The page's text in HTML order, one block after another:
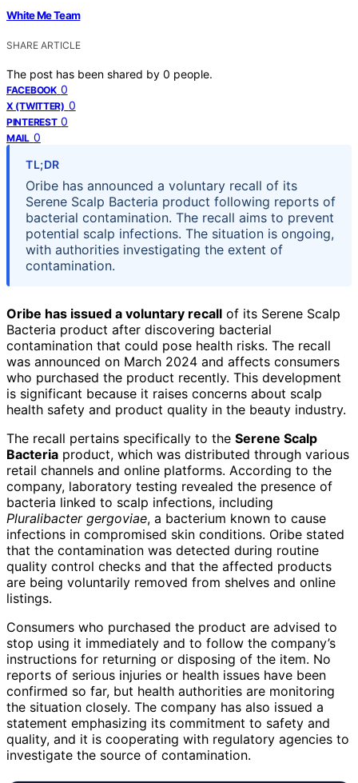
White Me Team
SHARE ARTICLE
The post has been shared by 0 people.
FACEBOOK 0
X (TWITTER) 0
PINTEREST 0
MAIL 0
TL;DR
Oribe has announced a voluntary recall of its
Serene Scalp Bacteria product following reports of
bacterial contamination. The recall aims to prevent
potential scalp infections. The situation is ongoing,
with authorities investigating the extent of
contamination.
Oribe has issued a voluntary recall of its Serene Scalp
Bacteria product after discovering bacterial
contamination that could pose health risks. The recall
was announced on March 2024 and affects consumers
who purchased the product recently. This development
is significant because it raises concerns about scalp
health safety and product quality in the beauty industry.
The recall pertains specifically to the Serene Scalp
Bacteria product, which was distributed through various
retail channels and online platforms. According to the
company, laboratory testing revealed the presence of
bacteria linked to scalp infections, including
Pluralibacter gergoviae, a bacterium known to cause
infections in compromised skin conditions. Oribe stated
that the contamination was detected during routine
quality control checks and that the affected products
are being voluntarily removed from shelves and online
listings.
Consumers who purchased the product are advised to
stop using it immediately and to follow the company’s
instructions for returning or disposing of the item. No
reports of serious injuries or health issues have been
confirmed so far, but health authorities are monitoring
the situation closely. The company has also issued a
statement emphasizing its commitment to safety and
quality, and it is cooperating with regulatory agencies to
investigate the source of contamination.